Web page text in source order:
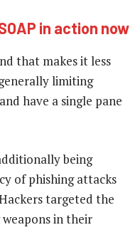
in action now
that makes it less
limiting
have a single pane
being
of phishing attacks
targeted the
in their